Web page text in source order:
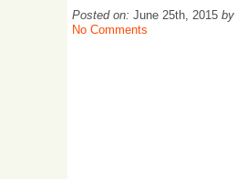
Posted on: June 25th, 2015 by
No Comments